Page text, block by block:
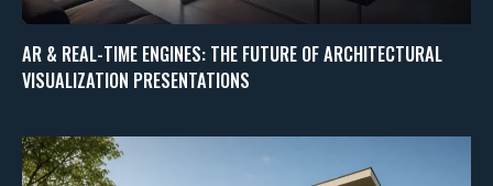
AR & REAL-TIME ENGINES: THE FUTURE OF ARCHITECTURAL
VISUALIZATION PRESENTATIONS